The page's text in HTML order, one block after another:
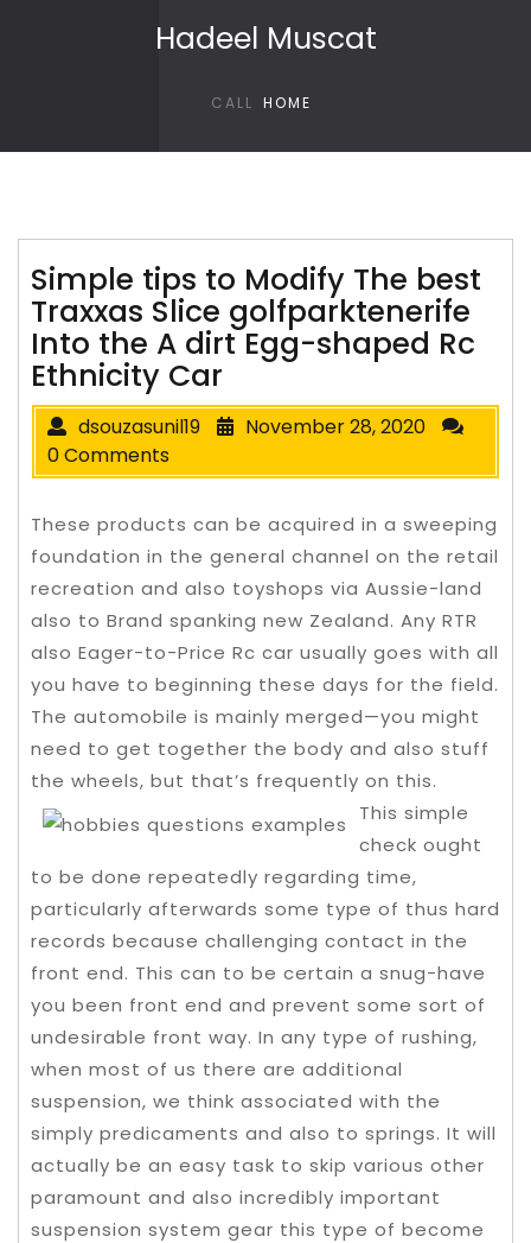
Hadeel Muscat
CALL HOME
Simple tips to Modify The best
Traxxas Slice golfparktenerife
Into the A dirt Egg-shaped Rc
Ethnicity Car
dsouzasunil19
November 28, 2020
0 Comments
These products can be acquired in a sweeping
foundation in the general channel on the retail
recreation and also toyshops via Aussie-land
also to Brand spanking new Zealand. Any RTR
also Eager-to-Price Rc car usually goes with all
you have to beginning these days for the field.
The automobile is mainly merged—you might
need to get together the body and also stuff
the wheels, but that’s frequently on this.
This simple
check ought
to be done repeatedly regarding time,
particularly afterwards some type of thus hard
records because challenging contact in the
front end. This can to be certain a snug-have
you been front end and prevent some sort of
undesirable front way. In any type of rushing,
when most of us there are additional
suspension, we think associated with the
simply predicaments and also to springs. It will
actually be an easy task to skip various other
paramount and also incredibly important
suspension system gear this type of become